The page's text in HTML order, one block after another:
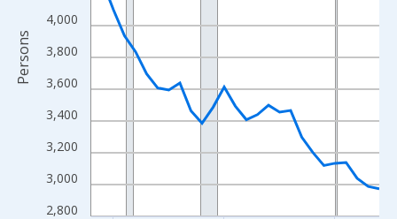
2,800
3,000
3,200
3,400
3,600
3,800
4,000
Persons